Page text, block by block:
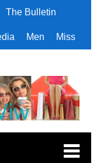
The Bulletin
Men Miss